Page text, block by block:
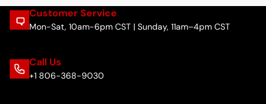
Customer Service
Mon-Sat, 10am-6pm CST | Sunday, 11am–4pm CST
Call Us
+1 806-368-9030